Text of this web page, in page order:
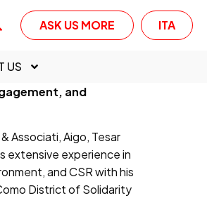
ASK US MORE
ITA
US
and
Associati, Aigo, Tesar
extensive experience in
and CSR with his
District of Solidarity